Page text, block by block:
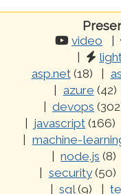
video
asp.net(18)
azure (42)
devops
javascript (166)
machine-
node.js (8)
security(50)
sql(9)